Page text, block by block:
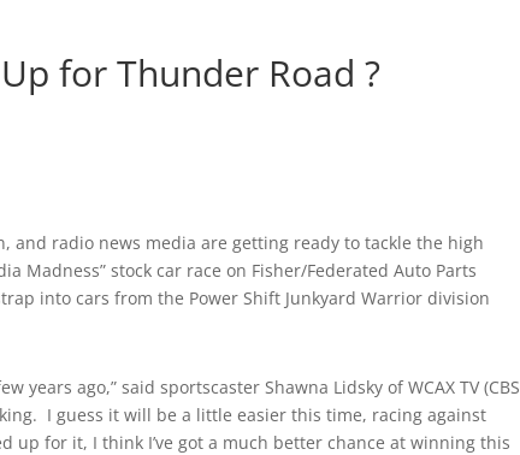
for Thunder Road ?
radio news media are getting ready to tackle the high
Madness” stock car race on Fisher/Federated Auto Parts
into cars from the Power Shift Junkyard Warrior division
ago,” said sportscaster Shawna Lidsky of WCAX TV (CBS
I guess it will be a little easier this time, racing against
up for it, I think I’ve got a much better chance at winning this